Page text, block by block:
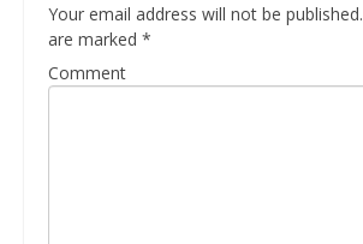
Your email address will not be published.
are marked *
Comment